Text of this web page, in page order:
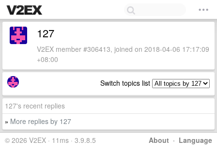
127
V2EX member #306413, joined on 2018-04-06 17:17:09
+08:00
Switch topics list
127's recent replies
» More replies by 127
About · Language
© 2026 V2EX · 11ms · 3.9.8.5